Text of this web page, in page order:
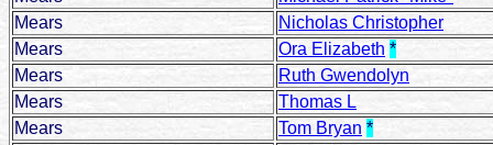
Mears
Nicholas Christopher
Mears
Ora Elizabeth *
Mears
Ruth Gwendolyn
Mears
Thomas L
Mears
Tom Bryan *